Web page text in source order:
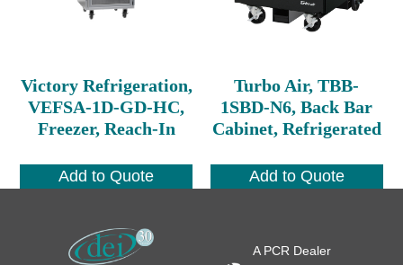
Victory Refrigeration,
VEFSA-1D-GD-HC,
Freezer, Reach-In
Add to Quote
Turbo Air, TBB-
1SBD-N6, Back Bar
Cabinet, Refrigerated
Add to Quote
A PCR Dealer